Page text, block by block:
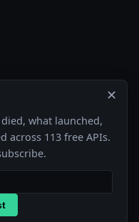
✕
what launched,
across 113 free APIs.